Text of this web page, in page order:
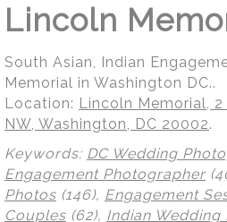
Lincoln
South Asian, Indian
Memorial in Washington DC..
Location: Lincoln Memorial,
NW, Washington, DC 20002.
Keywords: DC Wedding
Engagement Photographer
Photos (146), Engagement
Couples (62), Indian